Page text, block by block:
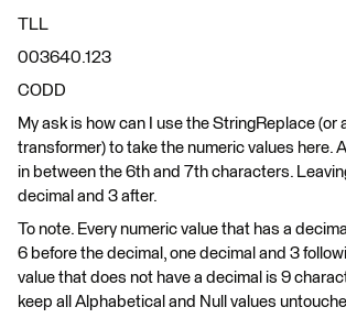
TLL
003640.123
CODD
My ask is how can I use the StringReplace (or
transformer) to take the numeric values here.
in between the 6th and 7th characters.
decimal and 3 after.
To note. Every numeric value that has a
6 before the decimal, one decimal and 3
value that does not have a decimal is 9
keep all Alphabetical and Null values